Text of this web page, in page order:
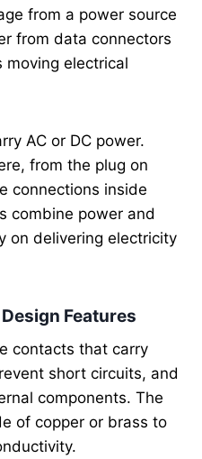
from a power source
from data connectors
moving electrical
AC or DC power.
from the plug on
connections inside
combine power and
on delivering electricity
Features
contacts that carry
short circuits, and
components. The
of copper or brass to